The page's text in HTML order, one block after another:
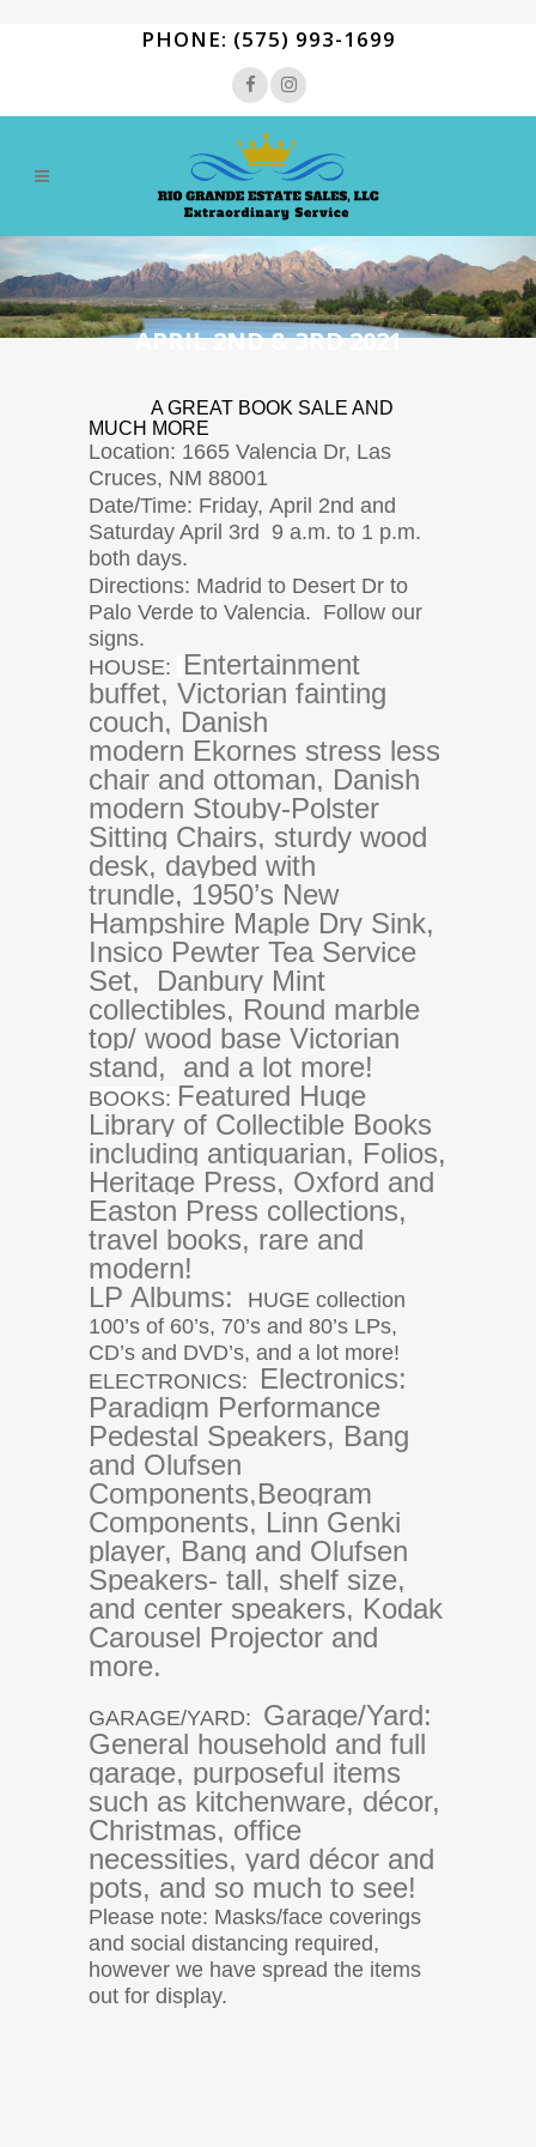
PHONE: (575) 993-1699
APRIL 2ND & 3RD 2021
A GREAT BOOK SALE AND
MUCH MORE
Location: 1665 Valencia Dr, Las
Cruces, NM 88001
Date/Time: Friday, April 2nd and
Saturday April 3rd 9 a.m. to 1 p.m.
both days.
Directions: Madrid to Desert Dr to
Palo Verde to Valencia. Follow our
signs.
HOUSE:
Entertainment
buffet, Victorian fainting
couch, Danish
modern Ekornes stress less
chair and ottoman, Danish
modern Stouby-Polster
Sitting Chairs, sturdy wood
desk, daybed with
trundle, 1950’s New
Hampshire Maple Dry Sink,
Insico Pewter Tea Service
Set, Danbury Mint
collectibles, Round marble
top/ wood base Victorian
stand, and a lot more!
BOOKS: Featured Huge
Library of Collectible Books
including antiquarian, Folios,
Heritage Press, Oxford and
Easton Press collections,
travel books, rare and
modern!
LP Albums:
HUGE collection
100’s of 60’s, 70’s and 80’s LPs,
CD’s and DVD’s, and a lot more!
ELECTRONICS: Electronics:
Paradigm Performance
Pedestal Speakers, Bang
and Olufsen
Components,Beogram
Components, Linn Genki
player, Bang and Olufsen
Speakers- tall, shelf size,
and center speakers, Kodak
Carousel Projector and
more.
GARAGE/YARD: Garage/Yard:
General household and full
garage, purposeful items
such as kitchenware, décor,
Christmas, office
necessities, yard décor and
pots, and so much to see!
Please note: Masks/face coverings
and social distancing required,
however we have spread the items
out for display.